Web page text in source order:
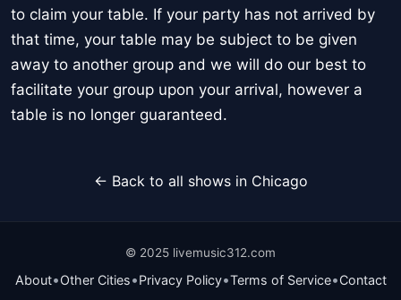
to claim your table. If your party has not arrived by
that time, your table may be subject to be given
away to another group and we will do our best to
facilitate your group upon your arrival, however a
table is no longer guaranteed.
← Back to all shows in Chicago
© 2025 livemusic312.com
About•Other Cities•Privacy Policy•Terms of Service•Contact